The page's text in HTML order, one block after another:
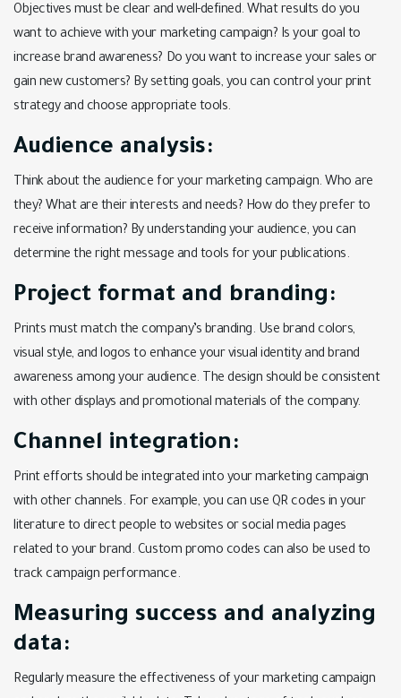
Objectives must be clear and well-defined. What results do you
want to achieve with your marketing campaign? Is your goal to
increase brand awareness? Do you want to increase your sales or
gain new customers? By setting goals, you can control your print
strategy and choose appropriate tools.
Audience analysis:
Think about the audience for your marketing campaign. Who are
they? What are their interests and needs? How do they prefer to
receive information? By understanding your audience, you can
determine the right message and tools for your publications.
Project format and branding:
Prints must match the company’s branding. Use brand colors,
visual style, and logos to enhance your visual identity and brand
awareness among your audience. The design should be consistent
with other displays and promotional materials of the company.
Channel integration:
Print efforts should be integrated into your marketing campaign
with other channels. For example, you can use QR codes in your
literature to direct people to websites or social media pages
related to your brand. Custom promo codes can also be used to
track campaign performance.
Measuring success and analyzing
data:
Regularly measure the effectiveness of your marketing campaign